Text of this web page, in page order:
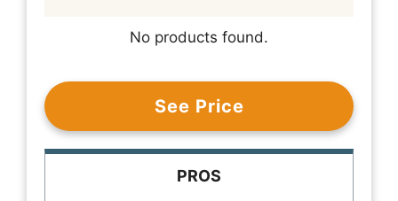
No products found.
See Price
PROS